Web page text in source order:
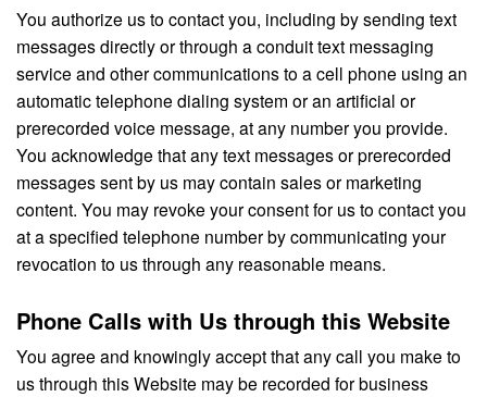
You authorize us to contact you, including by sending text
messages directly or through a conduit text messaging
service and other communications to a cell phone using an
automatic telephone dialing system or an artificial or
prerecorded voice message, at any number you provide.
You acknowledge that any text messages or prerecorded
messages sent by us may contain sales or marketing
content. You may revoke your consent for us to contact you
at a specified telephone number by communicating your
revocation to us through any reasonable means.
Phone Calls with Us through this Website
You agree and knowingly accept that any call you make to
us through this Website may be recorded for business